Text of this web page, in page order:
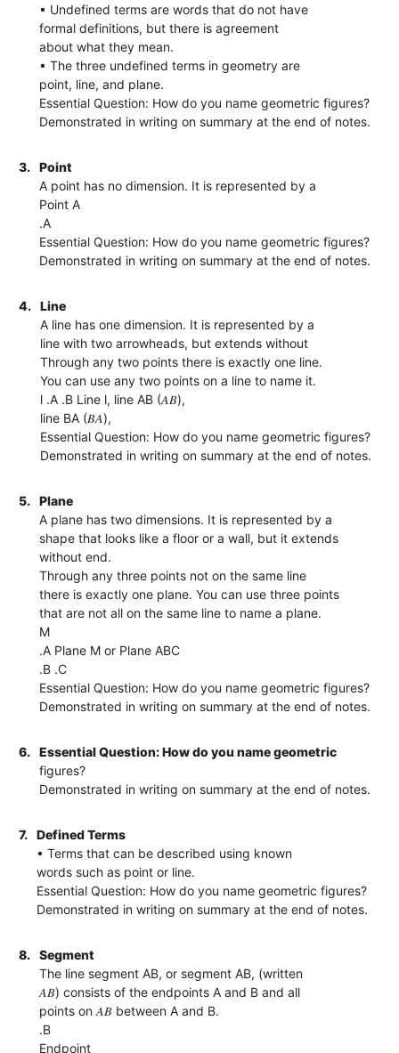
• Undefined terms are words that do not have
formal definitions, but there is agreement
about what they mean.
• The three undefined terms in geometry are
point, line, and plane.
Essential Question: How do you name geometric figures?
Demonstrated in writing on summary at the end of notes.
3.
Point
A point has no dimension. It is represented by a
Point A
.A
Essential Question: How do you name geometric figures?
Demonstrated in writing on summary at the end of notes.
4.
Line
A line has one dimension. It is represented by a
line with two arrowheads, but extends without
Through any two points there is exactly one line.
You can use any two points on a line to name it.
l .A .B Line l, line AB (𝐴𝐵),
line BA (𝐵𝐴),
Essential Question: How do you name geometric figures?
Demonstrated in writing on summary at the end of notes.
5.
Plane
A plane has two dimensions. It is represented by a
shape that looks like a floor or a wall, but it extends
without end.
Through any three points not on the same line
there is exactly one plane. You can use three points
that are not all on the same line to name a plane.
M
.A Plane M or Plane ABC
.B .C
Essential Question: How do you name geometric figures?
Demonstrated in writing on summary at the end of notes.
6.
Essential Question: How do you name geometric
figures?
Demonstrated in writing on summary at the end of notes.
7.
Defined Terms
• Terms that can be described using known
words such as point or line.
Essential Question: How do you name geometric figures?
Demonstrated in writing on summary at the end of notes.
8.
Segment
The line segment AB, or segment AB, (written
𝐴𝐵) consists of the endpoints A and B and all
points on 𝐴𝐵 between A and B.
.B
Endpoint